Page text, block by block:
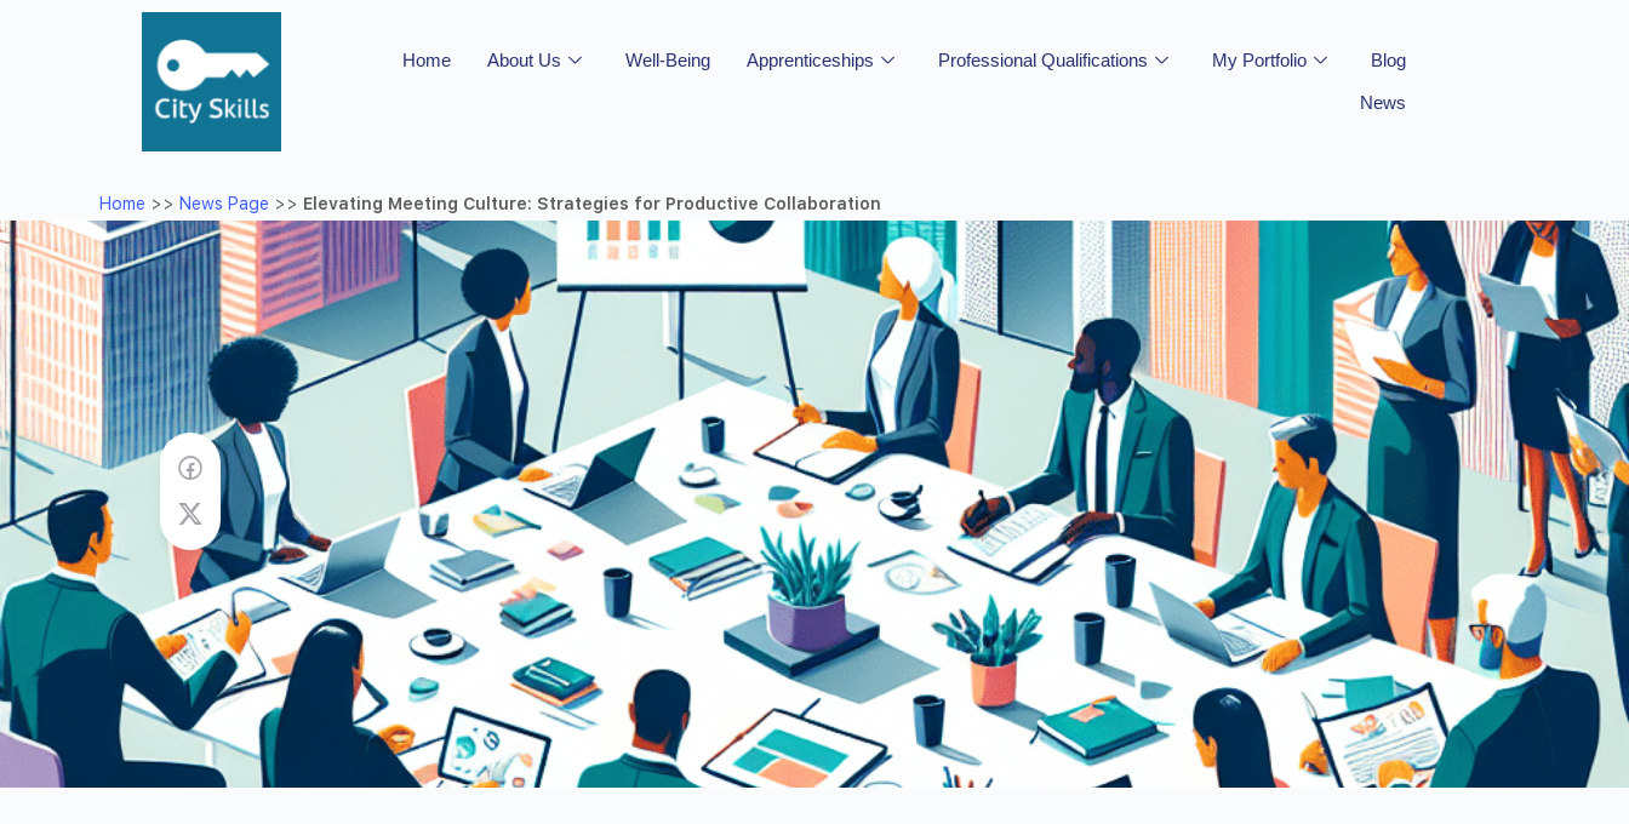
Home About Us Well-Being Apprenticeships Professional Qualifications My Portfolio Blog
News
Home >> News Page >> Elevating Meeting Culture: Strategies for Productive Collaboration